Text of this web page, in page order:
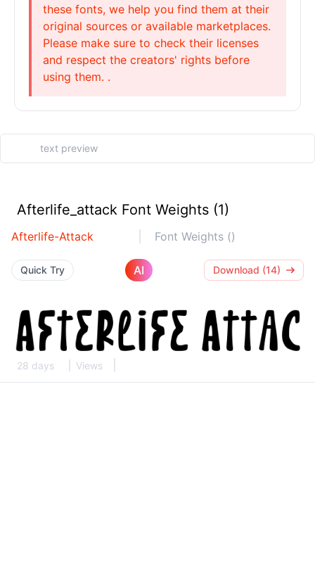
these fonts, we help you find them at their
original sources or available marketplaces.
Please make sure to check their licenses
and respect the creators' rights before
using them. .
Afterlife_attack Font Weights (1)
Afterlife-Attack Font Weights ()
Quick Try AI Download (14)
28 days Views